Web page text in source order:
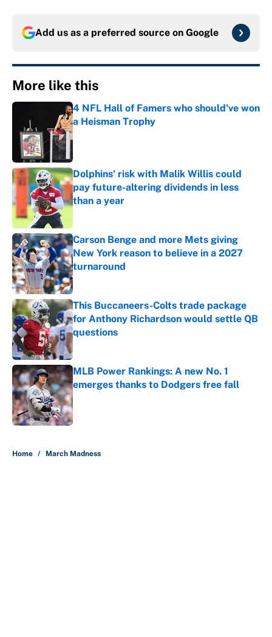
Add us as a preferred source on Google
More like this
4 NFL Hall of Famers who should've won
a Heisman Trophy
Published by on Invalid Date
Dolphins' risk with Malik Willis could
pay future-altering dividends in less
than a year
Carson Benge and more Mets giving
New York reason to believe in a 2027
turnaround
Published by on Invalid Date
This Buccaneers-Colts trade package
for Anthony Richardson would settle QB
questions
Published by on Invalid Date
MLB Power Rankings: A new No. 1
emerges thanks to Dodgers free fall
Published by on Invalid Date
Home / March Madness